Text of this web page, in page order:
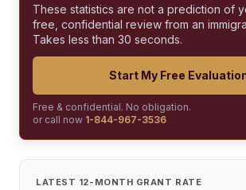
These statistics are not a prediction of
free, confidential review from an
Takes less than 30 seconds.
Start My Free
Free & confidential. No obligation.
or call now 1-844-967-3536
LATEST 12-MONTH GRANT RATE